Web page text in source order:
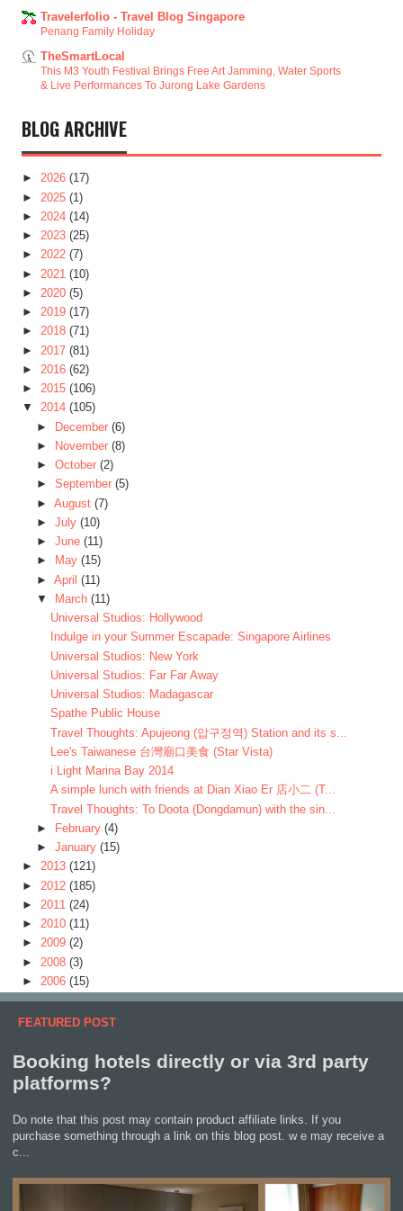
Travelerfolio - Travel Blog Singapore
Penang Family Holiday
TheSmartLocal
This M3 Youth Festival Brings Free Art Jamming, Water Sports
& Live Performances To Jurong Lake Gardens
BLOG ARCHIVE
► 2026 (17)
► 2025 (1)
► 2024 (14)
► 2023 (25)
► 2022 (7)
► 2021 (10)
► 2020 (5)
► 2019 (17)
► 2018 (71)
► 2017 (81)
► 2016 (62)
► 2015 (106)
▼ 2014 (105)
► December (6)
►
November (8)
► October (2)
► September (5)
► August (7)
► July (10)
► June (11)
►
May (15)
► April (11)
▼
March (11)
Universal Studios: Hollywood
Indulge in your Summer Escapade: Singapore Airlines
Universal Studios: New York
Universal Studios: Far Far Away
Universal Studios: Madagascar
Spathe Public House
Travel Thoughts: Apujeong (압구정역) Station and its s...
Lee's Taiwanese 台灣廟口美食 (Star Vista)
i Light Marina Bay 2014
A simple lunch with friends at Dian Xiao Er 店小二 (T...
Travel Thoughts: To Doota (Dongdamun) with the sin...
►
February (4)
► January (15)
► 2013 (121)
► 2012 (185)
► 2011 (24)
► 2010 (11)
► 2009 (2)
► 2008 (3)
► 2006 (15)
FEATURED POST
Booking hotels directly or via 3rd party
platforms?
Do note that this post may contain product affiliate links. If you
purchase something through a link on this blog post. w e may receive a
c...